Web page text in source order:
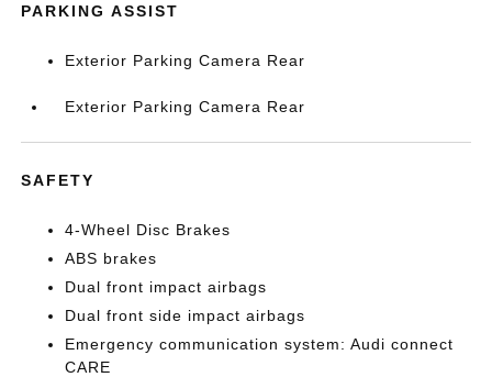
PARKING ASSIST
Exterior Parking Camera Rear
Exterior Parking Camera Rear
SAFETY
4-Wheel Disc Brakes
ABS brakes
Dual front impact airbags
Dual front side impact airbags
Emergency communication system: Audi connect
CARE